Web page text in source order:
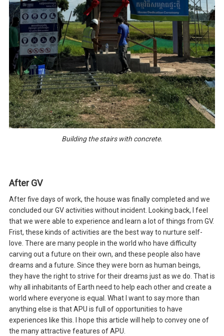
Building the stairs with concrete.
After GV
After five days of work, the house was finally completed and we
concluded our GV activities without incident. Looking back, I feel
that we were able to experience and learn a lot of things from GV.
Frist, these kinds of activities are the best way to nurture self-
love. There are many people in the world who have difficulty
carving out a future on their own, and these people also have
dreams and a future. Since they were born as human beings,
they have the right to strive for their dreams just as we do. That is
why all inhabitants of Earth need to help each other and create a
world where everyone is equal. What I want to say more than
anything else is that APU is full of opportunities to have
experiences like this. I hope this article will help to convey one of
the many attractive features of APU.